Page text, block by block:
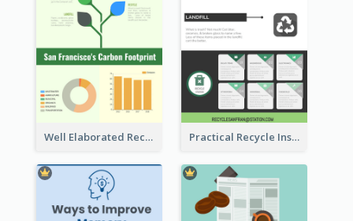
Well Elaborated Recycling Illustration Tips Design Infographic Practical Recycle Instruction Infographic Design Ideas